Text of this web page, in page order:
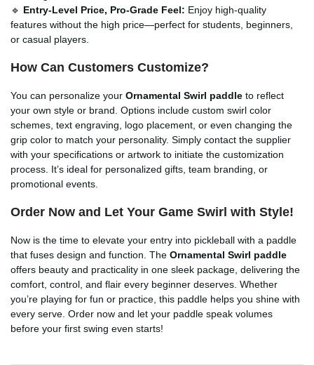
🔹 Entry-Level Price, Pro-Grade Feel: Enjoy high-quality
features without the high price—perfect for students, beginners,
or casual players.
How Can Customers Customize?
You can personalize your Ornamental Swirl paddle to reflect
your own style or brand. Options include custom swirl color
schemes, text engraving, logo placement, or even changing the
grip color to match your personality. Simply contact the supplier
with your specifications or artwork to initiate the customization
process. It’s ideal for personalized gifts, team branding, or
promotional events.
Order Now and Let Your Game Swirl with Style!
Now is the time to elevate your entry into pickleball with a paddle
that fuses design and function. The Ornamental Swirl paddle
offers beauty and practicality in one sleek package, delivering the
comfort, control, and flair every beginner deserves. Whether
you’re playing for fun or practice, this paddle helps you shine with
every serve. Order now and let your paddle speak volumes
before your first swing even starts!